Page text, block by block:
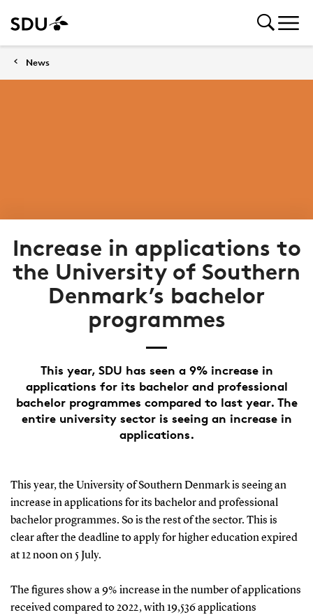
News
Increase in applications to
the University of Southern
Denmark’s bachelor
programmes
This year, SDU has seen a 9% increase in
applications for its bachelor and professional
bachelor programmes compared to last year. The
entire university sector is seeing an increase in
applications.
This year, the University of Southern Denmark is seeing an
increase in applications for its bachelor and professional
bachelor programmes. So is the rest of the sector. This is
clear after the deadline to apply for higher education expired
at 12 noon on 5 July.
The figures show a 9% increase in the number of applications
received compared to 2022, with 19,536 applications